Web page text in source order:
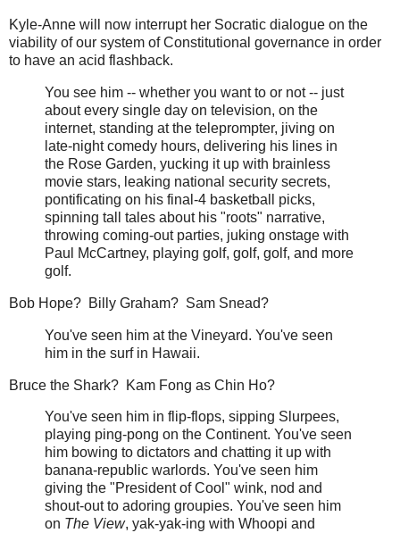
Kyle-Anne will now interrupt her Socratic dialogue on the
viability of our system of Constitutional governance in order
to have an acid flashback.
You see him -- whether you want to or not -- just
about every single day on television, on the
internet, standing at the teleprompter, jiving on
late-night comedy hours, delivering his lines in
the Rose Garden, yucking it up with brainless
movie stars, leaking national security secrets,
pontificating on his final-4 basketball picks,
spinning tall tales about his "roots" narrative,
throwing coming-out parties, juking onstage with
Paul McCartney, playing golf, golf, golf, and more
golf.
Bob Hope? Billy Graham? Sam Snead?
You've seen him at the Vineyard. You've seen
him in the surf in Hawaii.
Bruce the Shark? Kam Fong as Chin Ho?
You've seen him in flip-flops, sipping Slurpees,
playing ping-pong on the Continent. You've seen
him bowing to dictators and chatting it up with
banana-republic warlords. You've seen him
giving the "President of Cool" wink, nod and
shout-out to adoring groupies. You've seen him
on The View, yak-yak-ing with Whoopi and